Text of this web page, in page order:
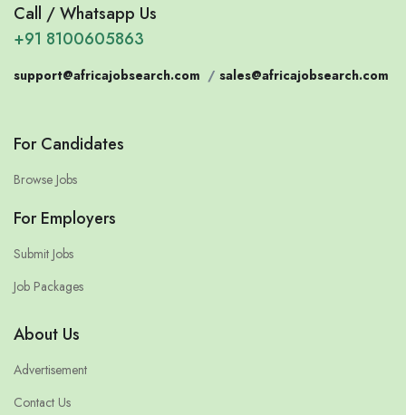
Call / Whatsapp Us
+91 8100605863
support@africajobsearch.com / sales@africajobsearch.com
For Candidates
Browse Jobs
For Employers
Submit Jobs
Job Packages
About Us
Advertisement
Contact Us